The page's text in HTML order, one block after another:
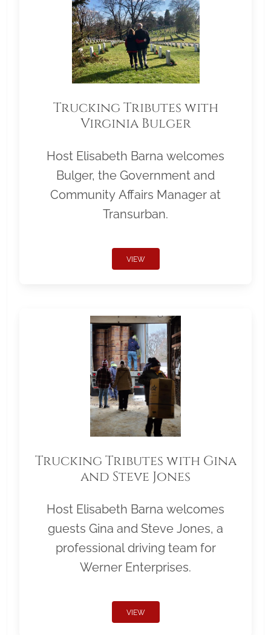
Trucking Tributes with
Virginia Bulger
Host Elisabeth Barna welcomes
Bulger, the Government and
Community Affairs Manager at
Transurban.
VIEW
Trucking Tributes with Gina
and Steve Jones
Host Elisabeth Barna welcomes
guests Gina and Steve Jones, a
professional driving team for
Werner Enterprises.
VIEW